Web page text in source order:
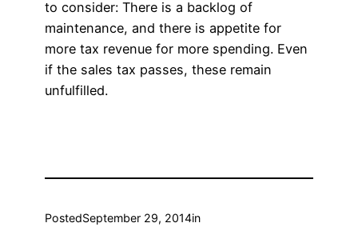
to consider: There is a backlog of
maintenance, and there is appetite for
more tax revenue for more spending. Even
if the sales tax passes, these remain
unfulfilled.
PostedSeptember 29, 2014in